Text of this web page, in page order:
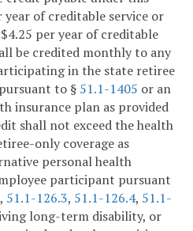
year of creditable service or
per year of creditable
be credited monthly to any
in the state retiree
to § 51.1-1405 or an
insurance plan as provided
shall not exceed the health
only coverage as
personal health
participant pursuant
, 51.1-126.3, 51.1-126.4, 51.1-
long-term disability, or